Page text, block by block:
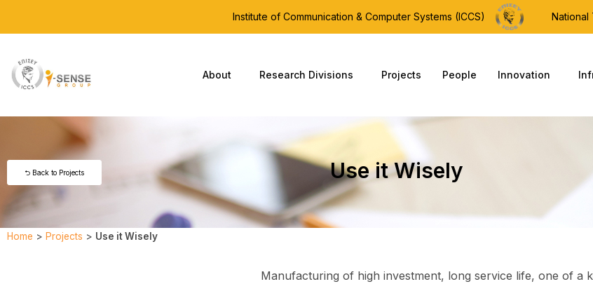
Institute of Communication & Computer Systems (ICCS) National
About Research Divisions Projects People Innovation
⮌ Back to Projects Use it Wisely
Home > Projects > Use it Wisely
Manufacturing of high investment, long service life, one of a